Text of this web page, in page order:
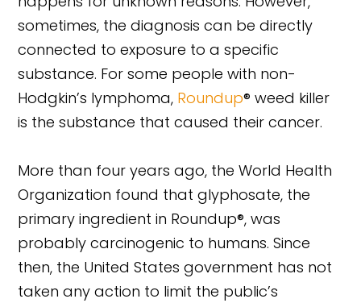
sometimes, the diagnosis can be directly
connected to exposure to a specific
substance. For some people with non-
Hodgkin’s lymphoma, Roundup® weed killer
is the substance that caused their cancer.
More than four years ago, the World Health
Organization found that glyphosate, the
primary ingredient in Roundup®, was
probably carcinogenic to humans. Since
then, the United States government has not
taken any action to limit the public’s